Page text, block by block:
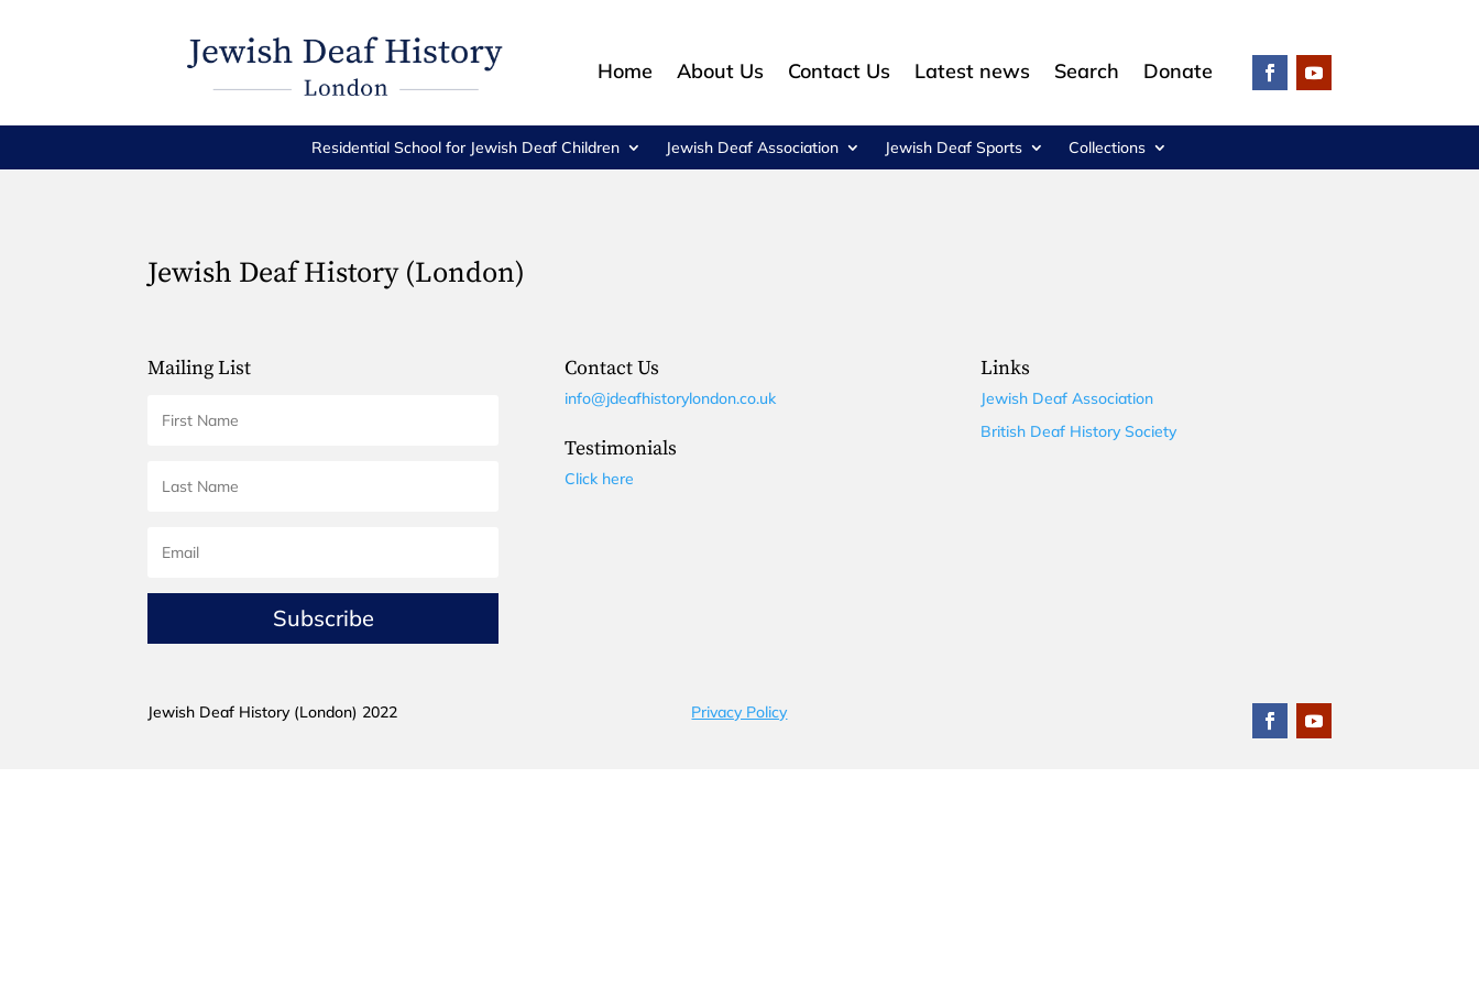
Home About Us Contact Us Latest news Search Donate
Residential School for Jewish Deaf Children Jewish Deaf Association Jewish Deaf Sports Collections
Jewish Deaf History (London)
Mailing List
Subscribe
Contact Us
info@jdeafhistorylondon.co.uk
Testimonials
Click here
Links
Jewish Deaf Association
British Deaf History Society
Jewish Deaf History (London) 2022 Privacy Policy